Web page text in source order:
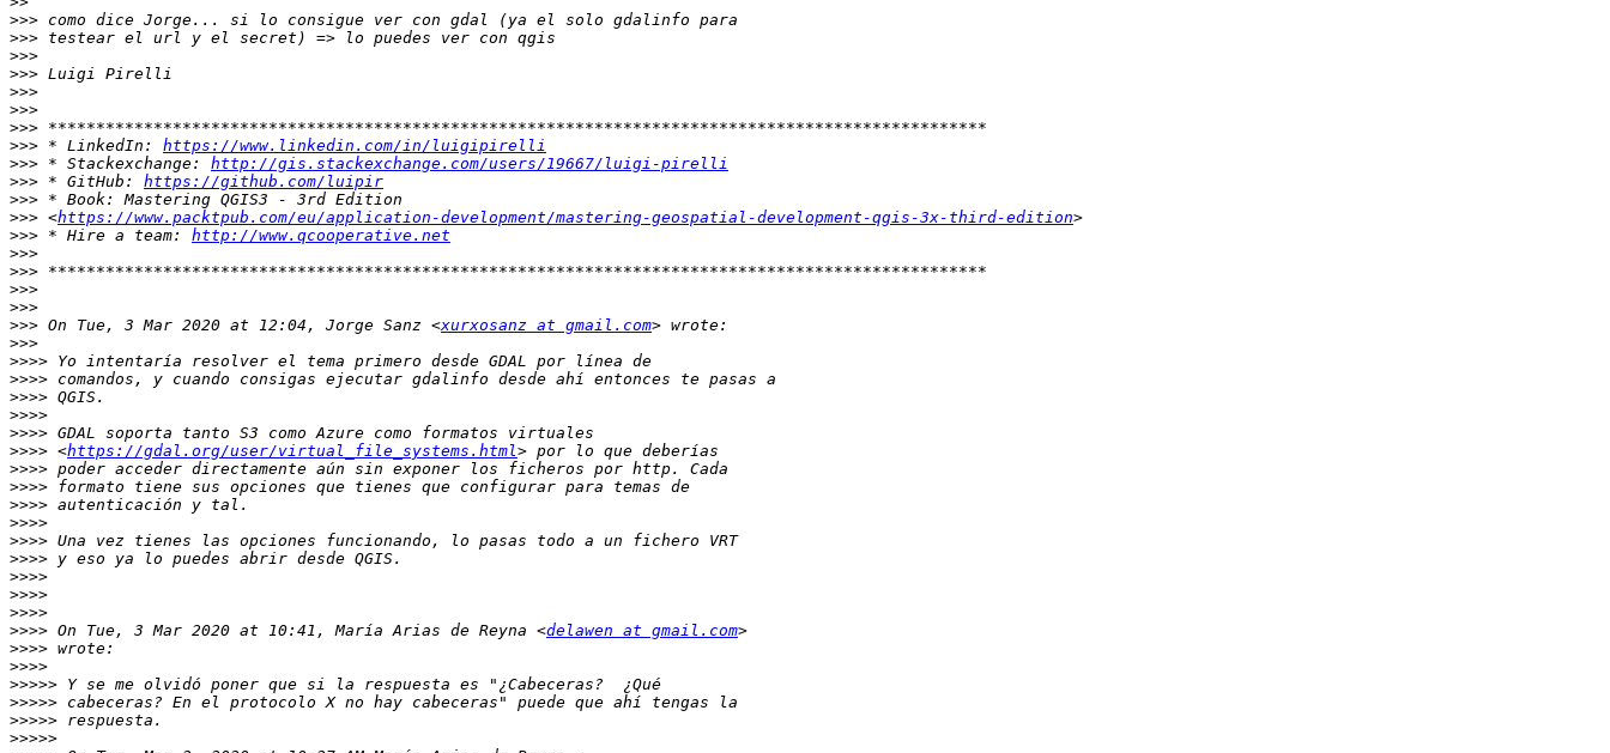
>>>
>>>
>>>
>>>
>>>
>>>
>>>
>>> * LinkedIn: https://www.linkedin.com/in/luigipirelli
>>> * Stackexchange: http://gis.stackexchange.com/users/19667/luigi-pirelli
>>> * GitHub: https://github.com/luipir
>>>
>>> <https://www.packtpub.com/eu/application-development/mastering-geospatial-development-qgis-3x-third-edition
>>> * Hire a team: http://www.qcooperative.net
>>>
>>>
>>>
>>>
>>> On Tue, 3 Mar 2020 at 12:04, Jorge Sanz <xurxosanz at gmail.com
>>>
>>>>
>>>>
>>>>
>>>>
>>>>
>>>> <https://gdal.org/user/virtual_file_systems.html
>>>>
>>>>
>>>>
>>>>
>>>>
>>>>
>>>>
>>>>
>>>>
>>>> On Tue, 3 Mar 2020 at 10:41, María Arias de Reyna <delawen at gmail.com
>>>>
>>>>
>>>>>
>>>>>
>>>>>
>>>>>